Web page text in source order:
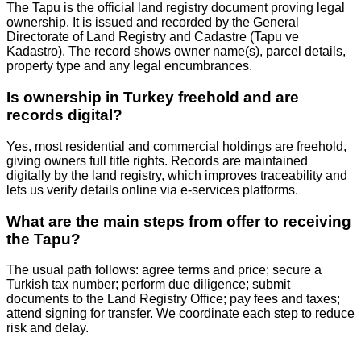
The Tapu is the official land registry document proving legal
ownership. It is issued and recorded by the General
Directorate of Land Registry and Cadastre (Tapu ve
Kadastro). The record shows owner name(s), parcel details,
property type and any legal encumbrances.
Is ownership in Turkey freehold and are
records digital?
Yes, most residential and commercial holdings are freehold,
giving owners full title rights. Records are maintained
digitally by the land registry, which improves traceability and
lets us verify details online via e‑services platforms.
What are the main steps from offer to receiving
the Tapu?
The usual path follows: agree terms and price; secure a
Turkish tax number; perform due diligence; submit
documents to the Land Registry Office; pay fees and taxes;
attend signing for transfer. We coordinate each step to reduce
risk and delay.